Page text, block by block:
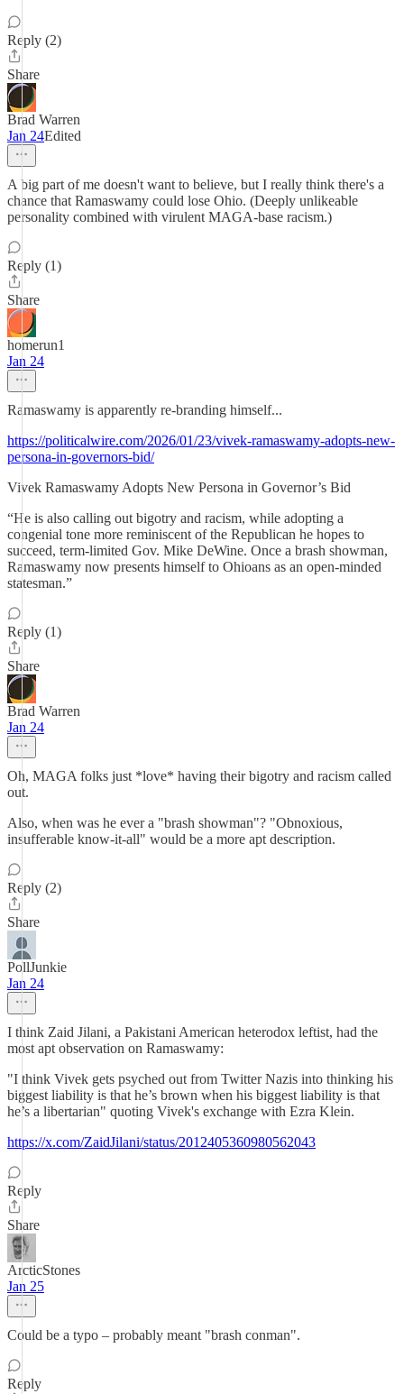
Reply (2)
Share
Brad Warren
Jan 24Edited
A big part of me doesn't want to believe, but I really think there's a
chance that Ramaswamy could lose Ohio. (Deeply unlikeable
personality combined with virulent MAGA-base racism.)
Reply (1)
Share
homerun1
Jan 24
Ramaswamy is apparently re-branding himself...
https://politicalwire.com/2026/01/23/vivek-ramaswamy-adopts-new-
persona-in-governors-bid/
Vivek Ramaswamy Adopts New Persona in Governor’s Bid
“He is also calling out bigotry and racism, while adopting a
congenial tone more reminiscent of the Republican he hopes to
succeed, term-limited Gov. Mike DeWine. Once a brash showman,
Ramaswamy now presents himself to Ohioans as an open-minded
statesman.”
Reply (1)
Share
Brad Warren
Jan 24
Oh, MAGA folks just *love* having their bigotry and racism called
out.
Also, when was he ever a "brash showman"? "Obnoxious,
insufferable know-it-all" would be a more apt description.
Reply (2)
Share
PollJunkie
Jan 24
I think Zaid Jilani, a Pakistani American heterodox leftist, had the
most apt observation on Ramaswamy:
"I think Vivek gets psyched out from Twitter Nazis into thinking his
biggest liability is that he’s brown when his biggest liability is that
he’s a libertarian" quoting Vivek's exchange with Ezra Klein.
https://x.com/ZaidJilani/status/2012405360980562043
Reply
Share
ArcticStones
Jan 25
Could be a typo – probably meant "brash conman".
Reply